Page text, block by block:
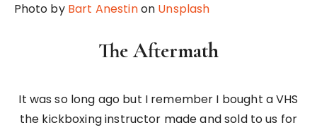
Photo by Bart Anestinon Unsplash
The Aftermath
It was so long ago but I remember I bought a VHS
the kickboxing instructor made and sold to us for